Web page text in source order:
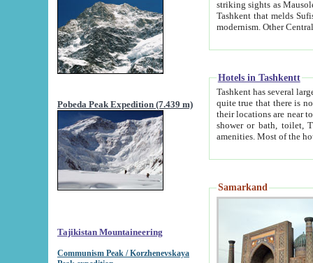
Pobeda Peak Expedition (7.439 m)
Tajikistan Mountaineering
Communism Peak / Korzhenevskaya
striking sights as Mausoleum of Sheikh Zaynudin
Tashkent that melds Sufism, Marxism and Capitalism, the East, West and Russia, as well as tradition and
Hotels in Tashkentt
Tashkent has several large luxury
quite true that there is no clear downtown area in Tashkent.
their locations are near to downtown and airport, which is also located within the city line. All hotels have
shower or bath, toilet, TV set and telephone
Samarkand